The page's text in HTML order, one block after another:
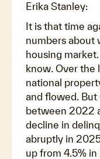
Erika Stanley:
It is that time
numbers about
housing
know. Over the
national
and flowed.
between 2022
decline in
abruptly in
up from 4.5%